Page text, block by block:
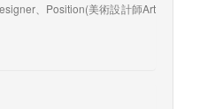
、Position(美術設計師Art